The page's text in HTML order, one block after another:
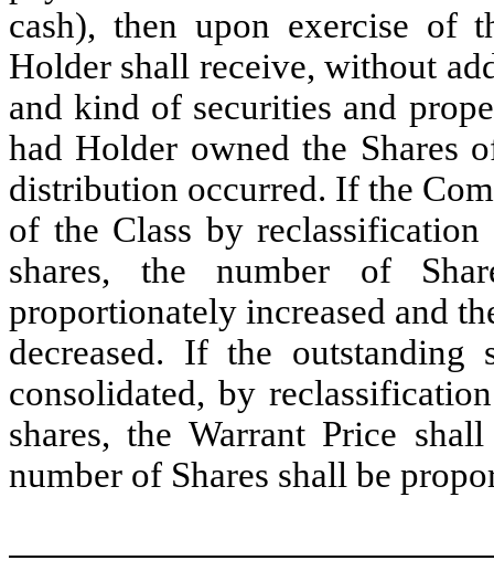
cash), then upon exercise of
Holder shall receive, without
and kind of securities and
had Holder owned the Shares
distribution occurred. If the
of the Class by
shares, the number of
proportionately increased and
decreased. If the
consolidated, by
shares, the Warrant Price
number of Shares shall be